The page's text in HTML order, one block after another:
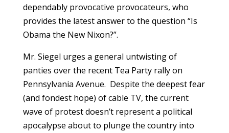
dependably provocative provocateurs, who
provides the latest answer to the question “Is
Obama the New Nixon?”.
Mr. Siegel urges a general untwisting of
panties over the recent Tea Party rally on
Pennsylvania Avenue. Despite the deepest fear
(and fondest hope) of cable TV, the current
wave of protest doesn’t represent a political
apocalypse about to plunge the country into